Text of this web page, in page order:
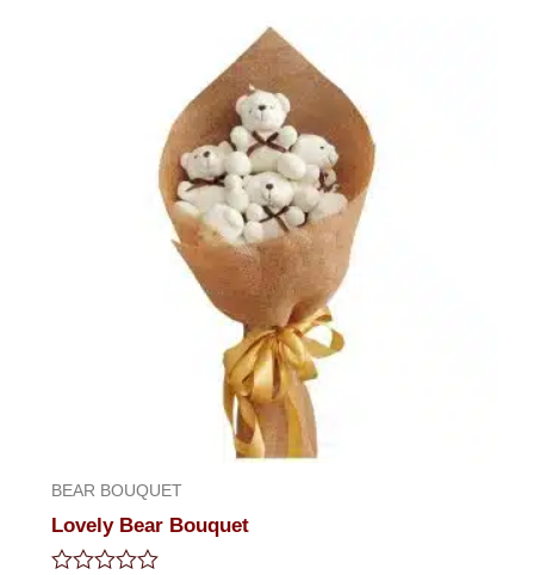
BEAR BOUQUET
Lovely Bear Bouquet